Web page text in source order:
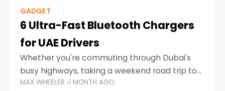
GADGET
6 Ultra-Fast Bluetooth Chargers
for UAE Drivers
Whether you're commuting through Dubai's
busy highways, taking a weekend road trip to
Abu Dhabi, or navigating Sharjah's city streets,
MAX WHEELER 1 MONTH AGO